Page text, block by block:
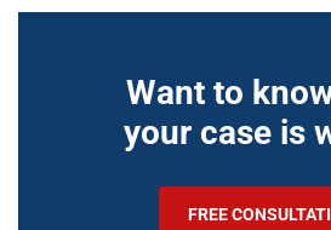
Want to
your case is
FREE